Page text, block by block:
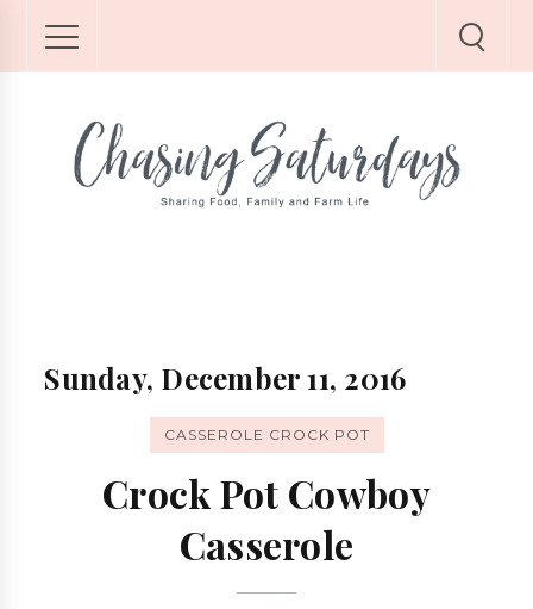
Sunday, December 11, 2016
CASSEROLE CROCK POT
Crock Pot Cowboy
Casserole